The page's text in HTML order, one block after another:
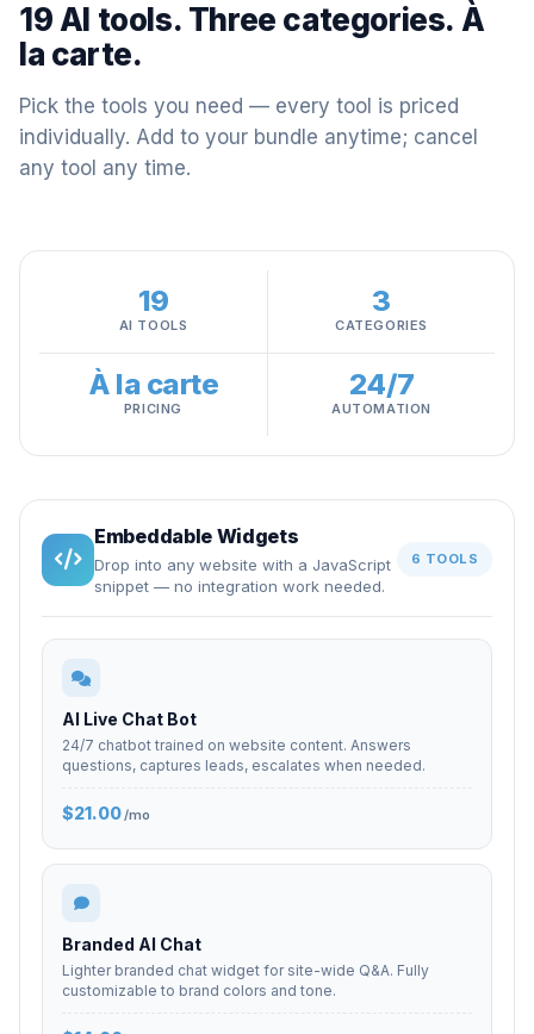
19 AI tools. Three categories. À
la carte.
Pick the tools you need — every tool is priced
individually. Add to your bundle anytime; cancel
any tool any time.
19
AI TOOLS
3
CATEGORIES
À la carte
PRICING
24/7
AUTOMATION
Embeddable Widgets
Drop into any website with a JavaScript
snippet — no integration work needed.
6 TOOLS
AI Live Chat Bot
24/7 chatbot trained on website content. Answers
questions, captures leads, escalates when needed.
$21.00/mo
Branded AI Chat
Lighter branded chat widget for site-wide Q&A. Fully
customizable to brand colors and tone.